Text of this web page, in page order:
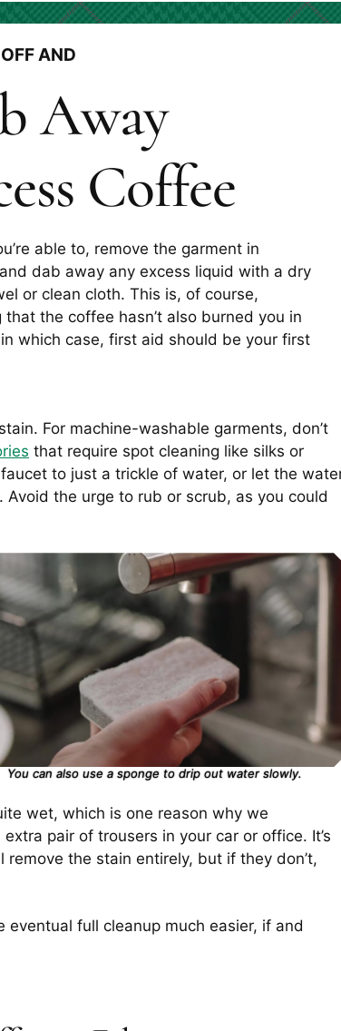
AND
Away
Coffee
able to, remove the garment in
dab away any excess liquid with a dry
or clean cloth. This is, of course,
that the coffee hasn’t also burned you in
which case, first aid should be your first
For machine-washable garments, don’t
that require spot cleaning like silks or
to just a trickle of water, or let the
the urge to rub or scrub, as you could
You can also use a sponge to drip out water slowly.
wet, which is one reason why we
pair of trousers in your car or office. It’s
the stain entirely, but if they don’t,
full cleanup much easier, if and